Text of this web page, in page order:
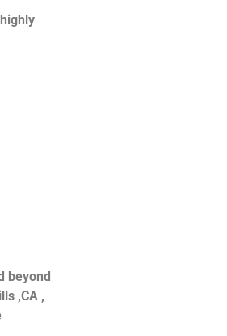
beyond
,CA ,